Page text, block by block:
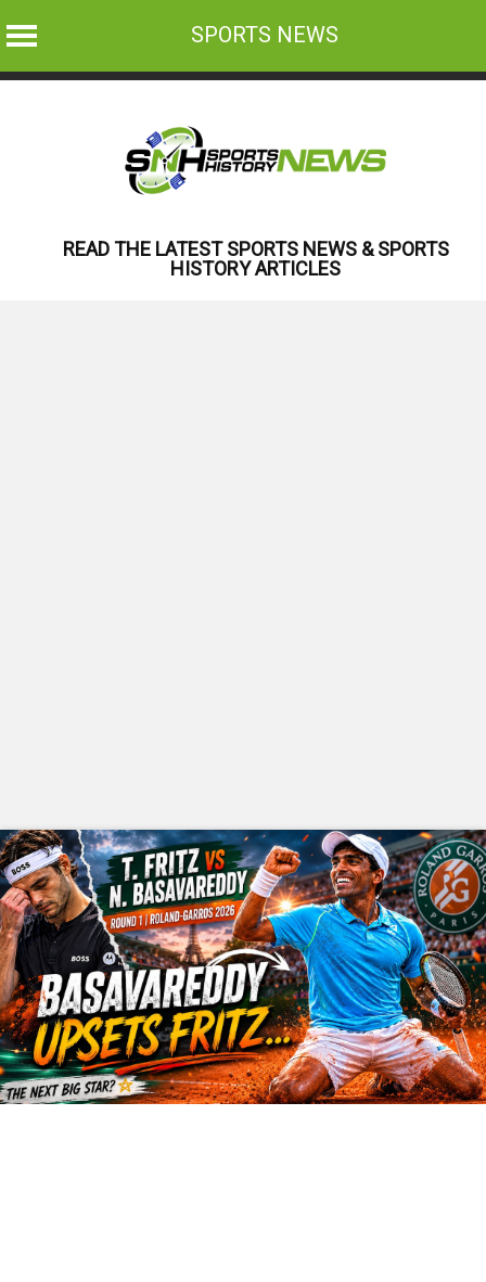
SPORTS NEWS
READ THE LATEST SPORTS NEWS & SPORTS
HISTORY ARTICLES